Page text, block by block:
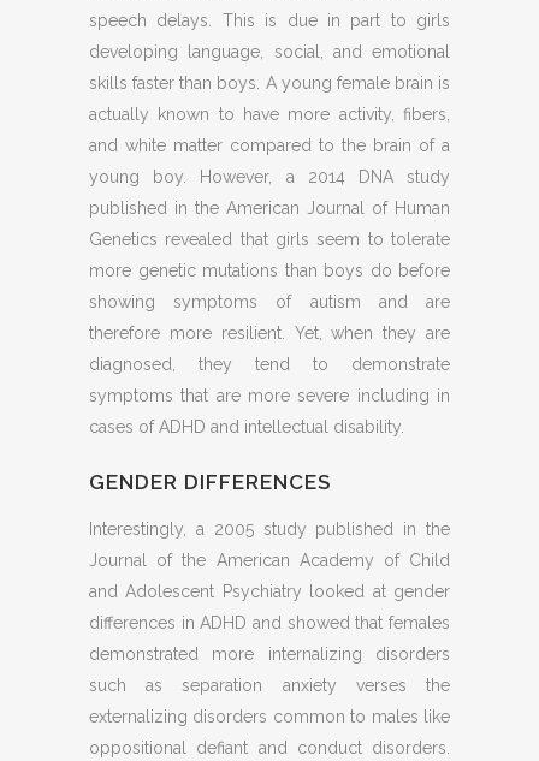
speech delays. This is due in part to girls
developing language, social, and emotional
skills faster than boys. A young female brain is
actually known to have more activity, fibers,
and white matter compared to the brain of a
young boy. However, a 2014 DNA study
published in the American Journal of Human
Genetics revealed that girls seem to tolerate
more genetic mutations than boys do before
showing symptoms of autism and are
therefore more resilient. Yet, when they are
diagnosed, they tend to demonstrate
symptoms that are more severe including in
cases of ADHD and intellectual disability.
GENDER DIFFERENCES
Interestingly, a 2005 study published in the
Journal of the American Academy of Child
and Adolescent Psychiatry looked at gender
differences in ADHD and showed that females
demonstrated more internalizing disorders
such as separation anxiety verses the
externalizing disorders common to males like
oppositional defiant and conduct disorders.